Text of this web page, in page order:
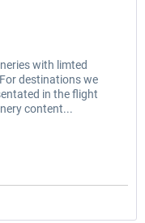
with limted
destinations we
in the flight
content...